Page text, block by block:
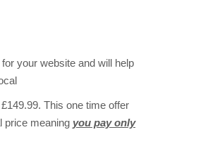
your website and will help
This one time offer
price meaning you pay only